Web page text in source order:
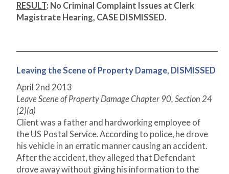
RESULT: No Criminal Complaint Issues at Clerk
Magistrate Hearing, CASE DISMISSED.
Leaving the Scene of Property Damage, DISMISSED
April 2nd 2013
Leave Scene of Property Damage Chapter 90, Section 24
(2)(a)
Client was a father and hardworking employee of
the US Postal Service. According to police, he drove
his vehicle in an erratic manner causing an accident.
After the accident, they alleged that Defendant
drove away without giving his information to the